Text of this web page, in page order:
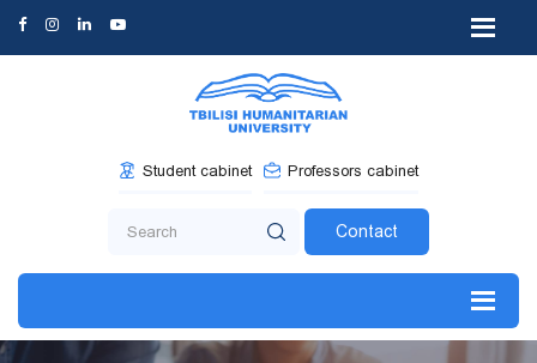
Student cabinet Professors cabinet
Contact